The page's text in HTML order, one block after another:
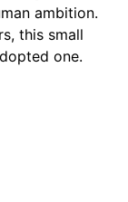
ambition.
this small
one.